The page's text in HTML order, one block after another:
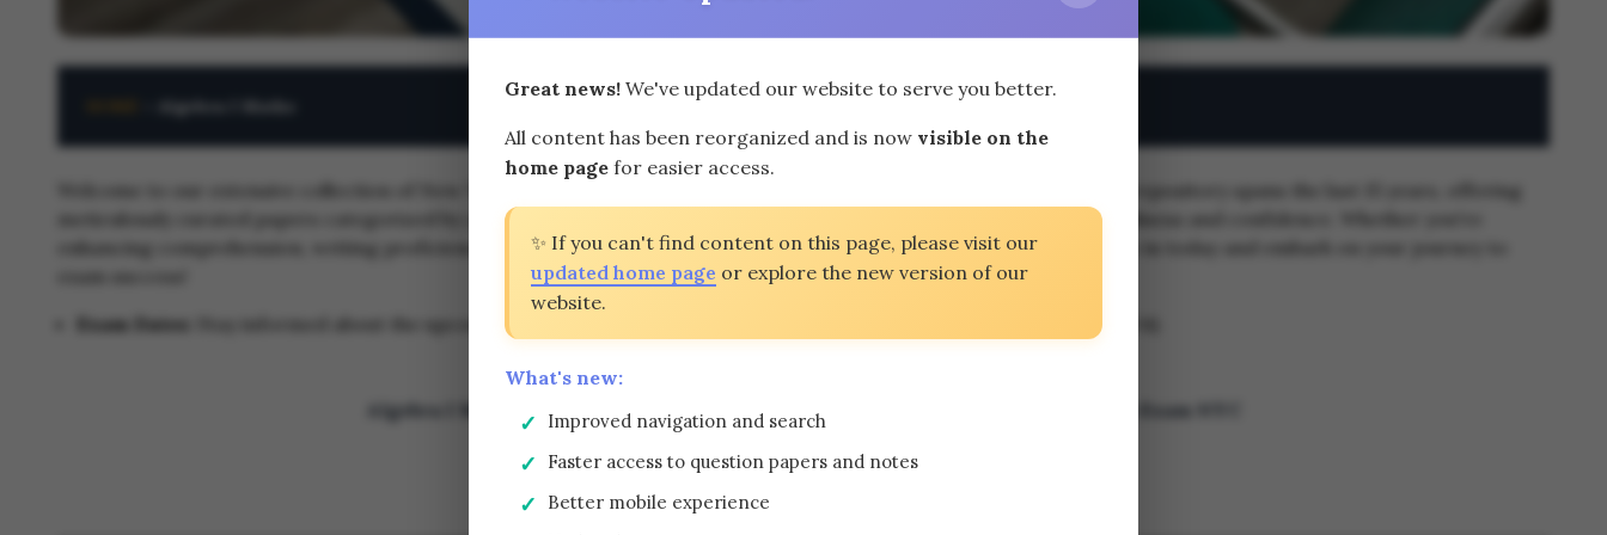
Algebra I Maths
meticulously curated papers categorized by year and topic. Access this invaluable resource to bolster your exam readiness and confidence. Whether you're
enhancing comprehension, writing proficiency, or analytical skills, our diverse practice materials suit your needs. Dive in today and embark on your journey to
Exam Dates:
Stay informed about the upcoming testing windows. (Next exams: June 4, June 14-26, August 19-20, 2024)
Algebra I Maths Question Papers | High School Regents Examinations | Ragents Exam NYC
Question Papers
View (Standard) Download (HD)
Great news! We've updated our website to serve you better.
All content has been reorganized and is now visible on the
home page for easier access.
✨ If you can't find content on this page, please visit our
updated home page or explore the new version of our
website.
What's new:
Improved navigation and search
Faster access to question papers and notes
Better mobile experience